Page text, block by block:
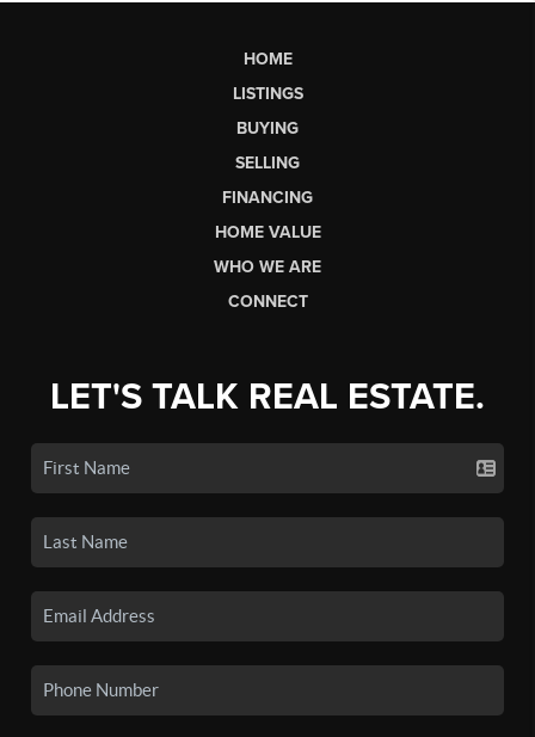
HOME
LISTINGS
BUYING
SELLING
FINANCING
HOME VALUE
WHO WE ARE
CONNECT
LET'S TALK REAL ESTATE.